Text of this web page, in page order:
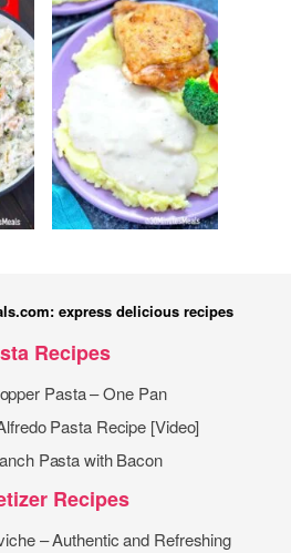
express delicious recipes
Recipes
Pasta – One Pan
Pasta Recipe [Video]
Pasta with Bacon
Recipes
– Authentic and Refreshing